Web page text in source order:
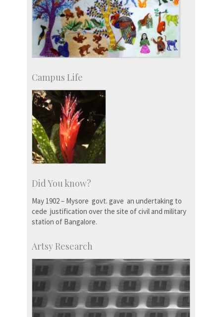
Campus Life
Did You know?
May 1902 – Mysore govt. gave an undertaking to
cede justification over the site of civil and military
station of Bangalore.
Artsy Research